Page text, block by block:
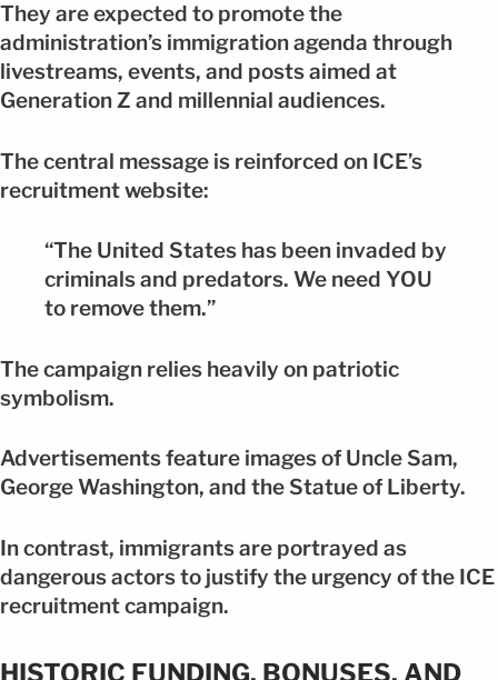
They are expected to promote the
administration’s immigration agenda through
livestreams, events, and posts aimed at
Generation Z and millennial audiences.
The central message is reinforced on ICE’s
recruitment website:
“The United States has been invaded by
criminals and predators. We need YOU
to remove them.”
The campaign relies heavily on patriotic
symbolism.
Advertisements feature images of Uncle Sam,
George Washington, and the Statue of Liberty.
In contrast, immigrants are portrayed as
dangerous actors to justify the urgency of the ICE
recruitment campaign.
HISTORIC FUNDING, BONUSES, AND